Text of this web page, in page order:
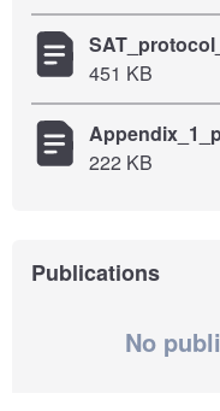
451 KB
222 KB
Publications
No